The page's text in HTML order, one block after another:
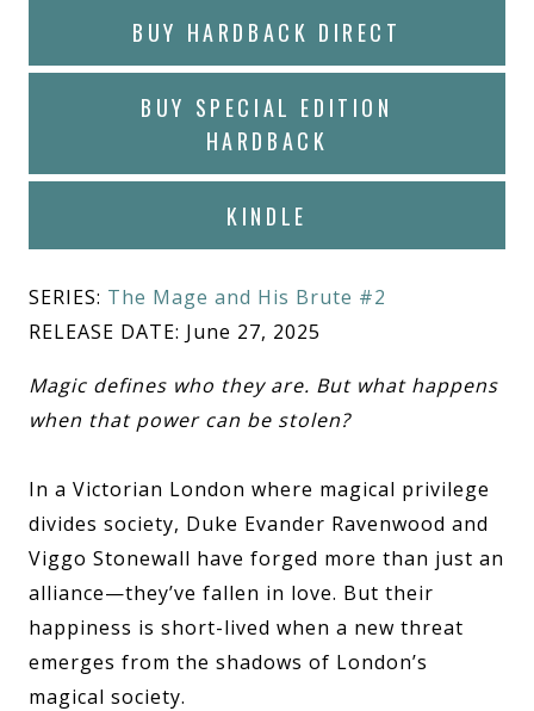
BUY HARDBACK DIRECT
BUY SPECIAL EDITION
HARDBACK
KINDLE
SERIES: The Mage and His Brute #2
RELEASE DATE: June 27, 2025
Magic defines who they are. But what happens
when that power can be stolen?
In a Victorian London where magical privilege
divides society, Duke Evander Ravenwood and
Viggo Stonewall have forged more than just an
alliance—they’ve fallen in love. But their
happiness is short-lived when a new threat
emerges from the shadows of London’s
magical society.